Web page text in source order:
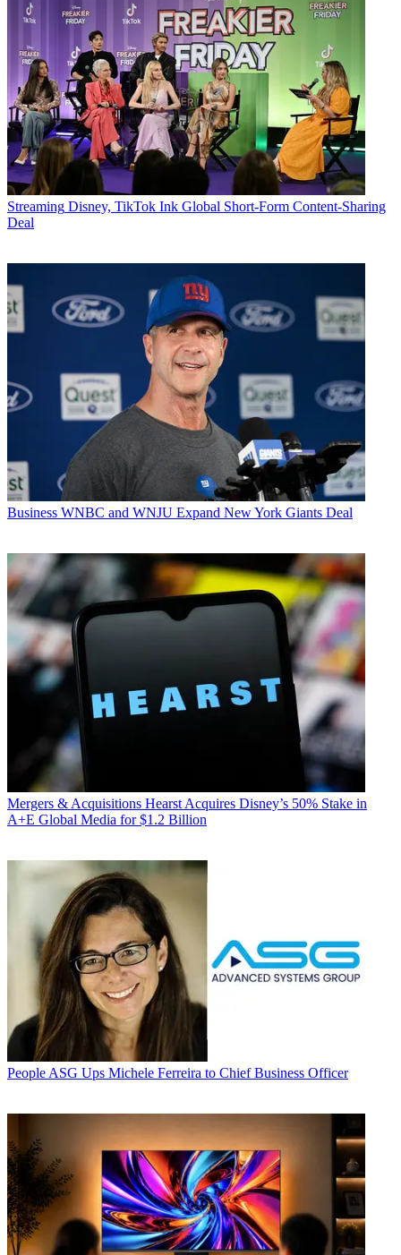
Streaming Disney, TikTok Ink Global Short-Form Content-Sharing
Deal
Business WNBC and WNJU Expand New York Giants Deal
Mergers & Acquisitions Hearst Acquires Disney’s 50% Stake in
A+E Global Media for $1.2 Billion
People ASG Ups Michele Ferreira to Chief Business Officer